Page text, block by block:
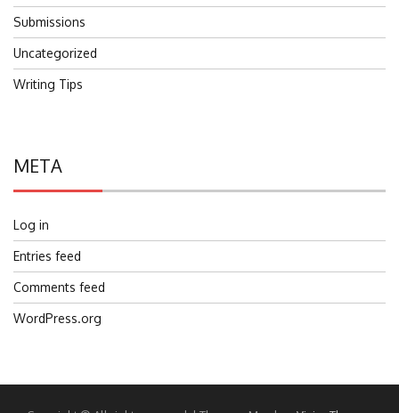
Submissions
Uncategorized
Writing Tips
META
Log in
Entries feed
Comments feed
WordPress.org